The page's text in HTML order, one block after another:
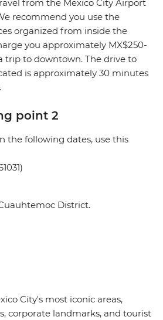
from the Mexico City Airport
recommend you use the
organized from inside the
you approximately MX$250-
trip to downtown. The drive to
is approximately 30 minutes
point 2
the following dates, use this
District.
City's most iconic areas,
corporate landmarks, and tourist